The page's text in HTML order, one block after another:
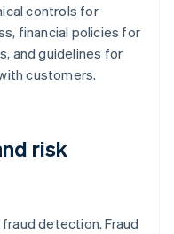
controls for
financial policies for
and guidelines for
customers.
risk
detection. Fraud